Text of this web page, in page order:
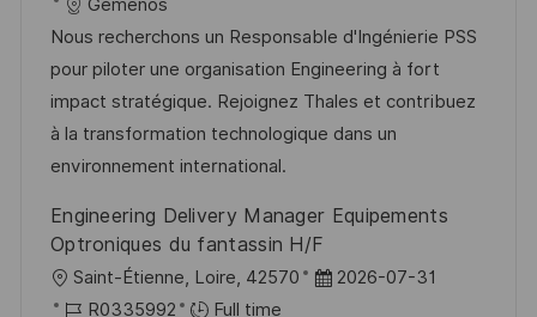
t
i
o
n
t
e
d
D
a
e
I
d
t
e
g
o
r
Gémenos
Nous recherchons un Responsable d'Ingénierie PSS
pour piloter une organisation Engineering à fort
impact stratégique. Rejoignez Thales et contribuez
à la transformation technologique dans un
environnement international.
Engineering Delivery Manager Equipements
Optroniques du fantassin H/F
L
o
Saint-Étienne, Loire, 42570
P 2026-07-31
J
R0335992
Full time